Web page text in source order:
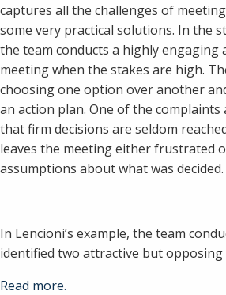
captures all the challenges of
some very practical solutions. In the
the team conducts a highly engaging
meeting when the stakes are high.
choosing one option over another
an action plan. One of the
that firm decisions are seldom
leaves the meeting either frustrated
assumptions about what was decided.
In Lencioni’s example, the team
identified two attractive but
Read more.